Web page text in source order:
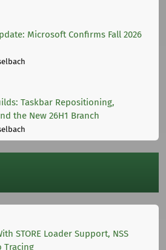
Microsoft Confirms Fall 2026
Taskbar Repositioning,
the New 26H1 Branch
STORE Loader Support, NSS
Tracing